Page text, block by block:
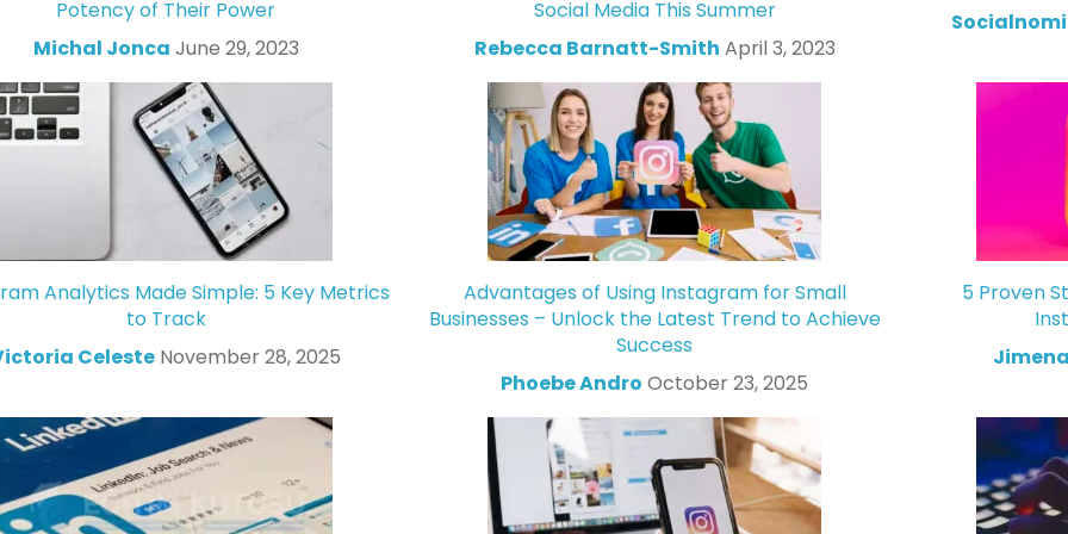
Potency of Their Power
Michal Jonca June 29, 2023
Social Media This Summer
Rebecca Barnatt-Smith April 3, 2023
Analytics Made Simple: 5 Key Metrics
to Track
Celeste November 28, 2025
Advantages of Using Instagram for Small
Businesses – Unlock the Latest Trend to Achieve
Success
Phoebe Andro October 23, 2025
5 Proven